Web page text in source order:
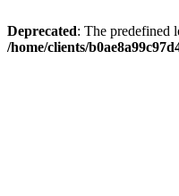
Deprecated: The predefined
/home/clients/